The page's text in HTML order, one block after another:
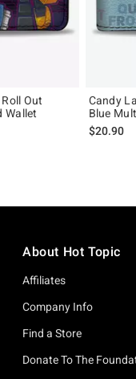
Out
Wallet
Candy
Blue
$20.90
About Hot Topic
Affiliates
Company Info
Find a Store
Donate To The